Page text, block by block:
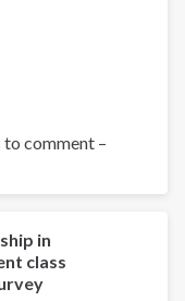
comment –
in
class